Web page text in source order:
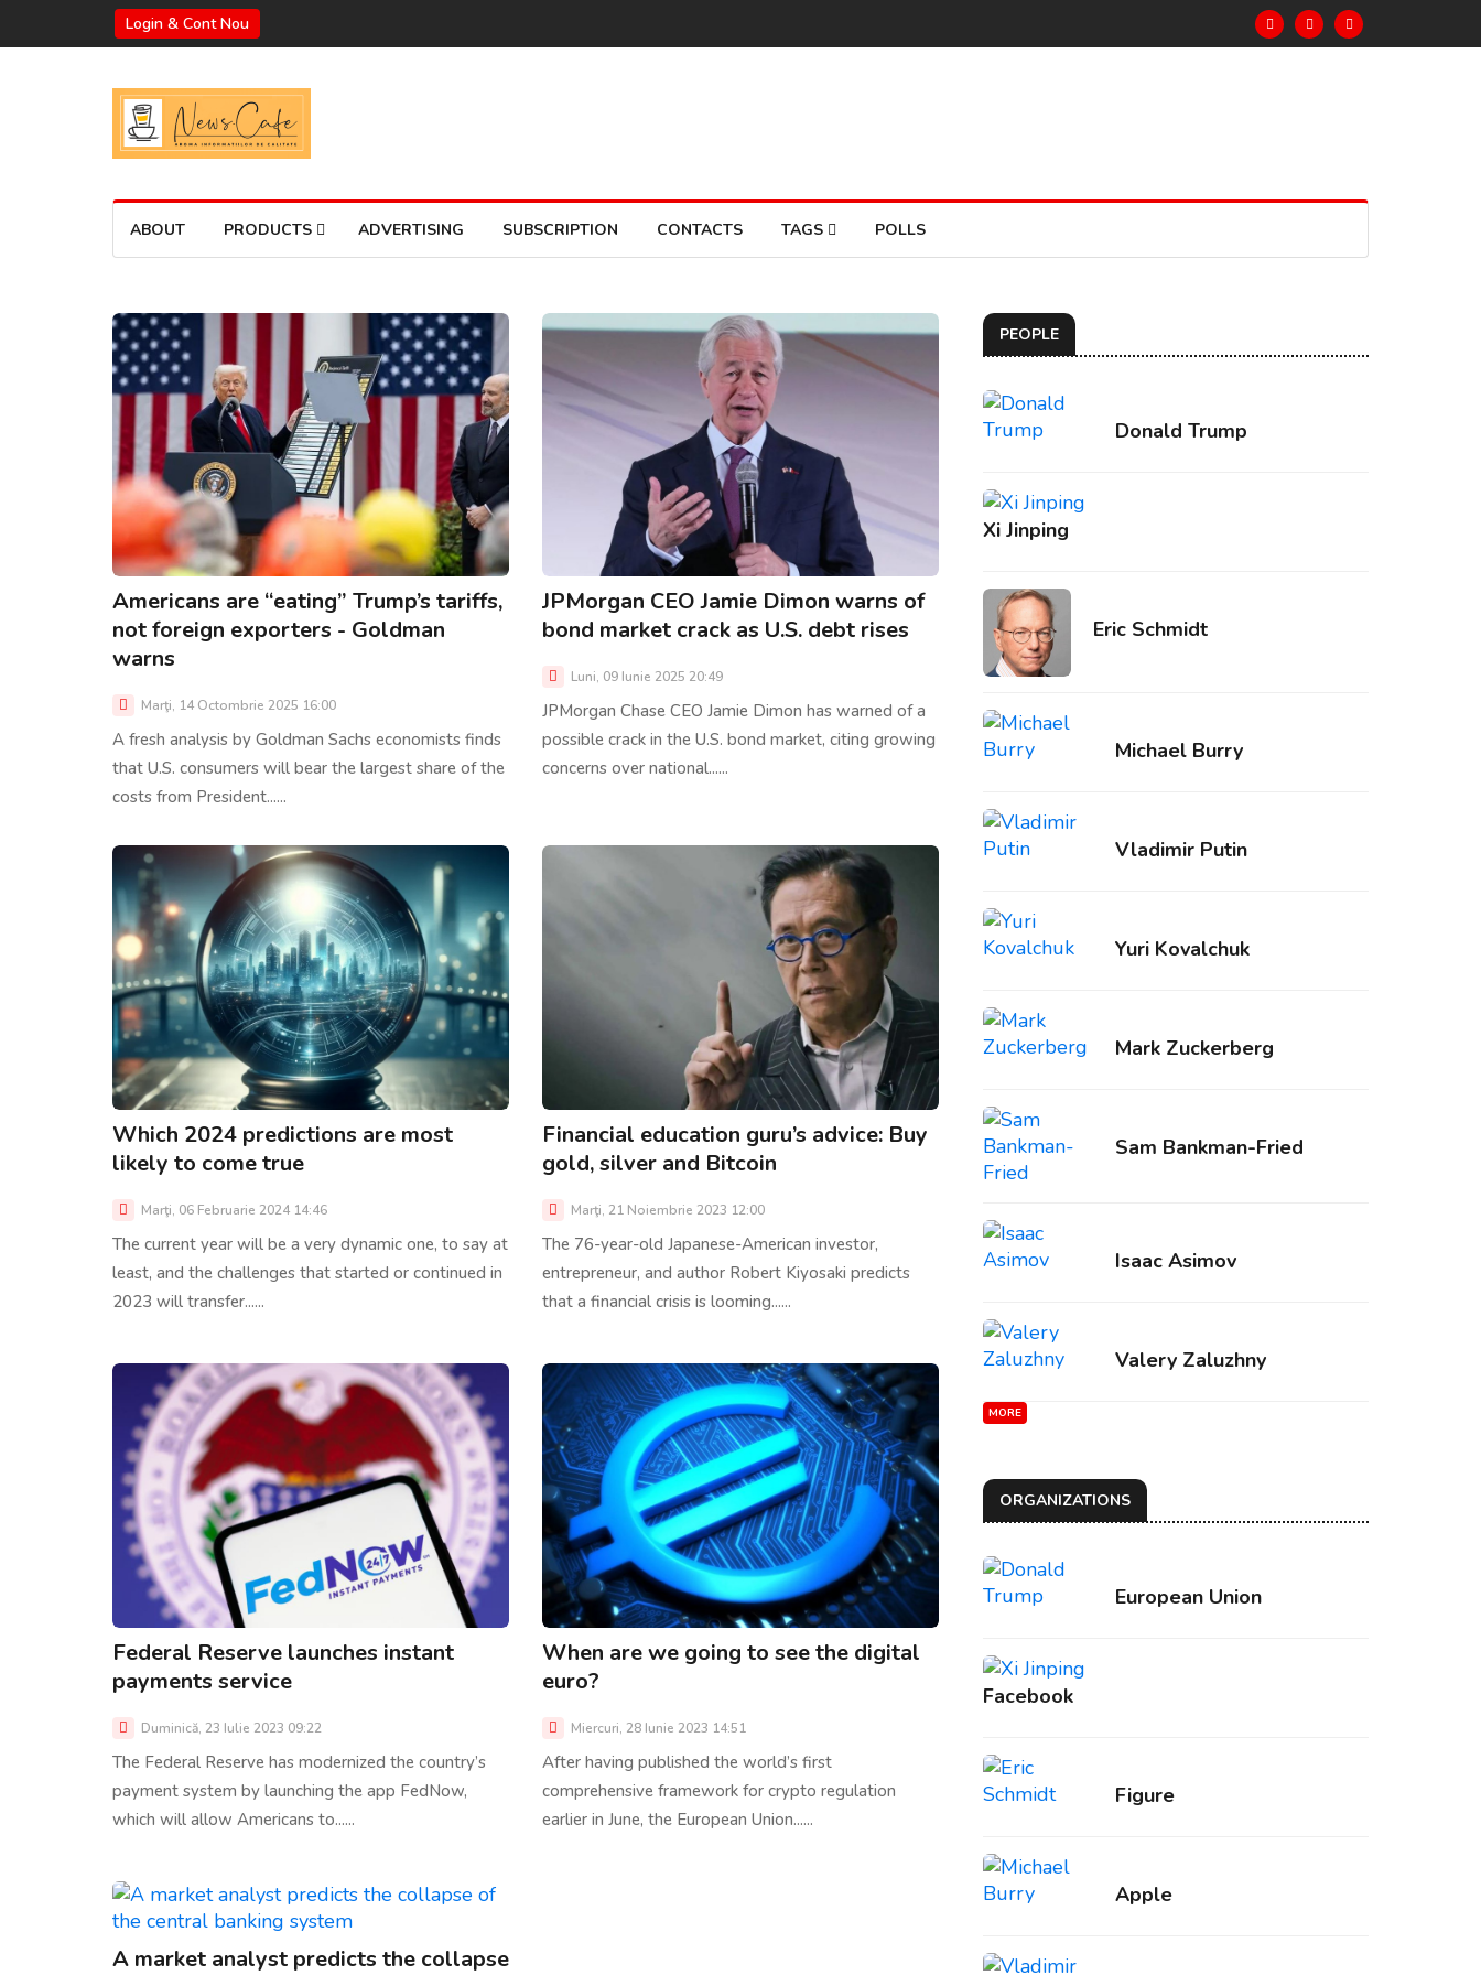
Login & Cont Nou
ABOUT PRODUCTS ADVERTISING SUBSCRIPTION CONTACTS TAGS POLLS
Americans are “eating” Trump’s tariffs,
not foreign exporters - Goldman
warns
Marţi, 14 Octombrie 2025 16:00
A fresh analysis by Goldman Sachs economists finds
that U.S. consumers will bear the largest share of the
costs from President......
JPMorgan CEO Jamie Dimon warns of
bond market crack as U.S. debt rises
Luni, 09 Iunie 2025 20:49
JPMorgan Chase CEO Jamie Dimon has warned of a
possible crack in the U.S. bond market, citing growing
concerns over national......
Which 2024 predictions are most
likely to come true
Marţi, 06 Februarie 2024 14:46
The current year will be a very dynamic one, to say at
least, and the challenges that started or continued in
2023 will transfer......
Financial education guru’s advice: Buy
gold, silver and Bitcoin
Marţi, 21 Noiembrie 2023 12:00
The 76-year-old Japanese-American investor,
entrepreneur, and author Robert Kiyosaki predicts
that a financial crisis is looming......
Federal Reserve launches instant
payments service
Duminică, 23 Iulie 2023 09:22
The Federal Reserve has modernized the country’s
payment system by launching the app FedNow,
which will allow Americans to......
When are we going to see the digital
euro?
Miercuri, 28 Iunie 2023 14:51
After having published the world’s first
comprehensive framework for crypto regulation
earlier in June, the European Union......
A market analyst predicts the collapse
PEOPLE
Donald Trump
Xi Jinping
Eric Schmidt
Michael Burry
Vladimir Putin
Yuri Kovalchuk
Mark Zuckerberg
Sam Bankman-Fried
Isaac Asimov
Valery Zaluzhny
MORE
ORGANIZATIONS
European Union
Facebook
Figure
Apple